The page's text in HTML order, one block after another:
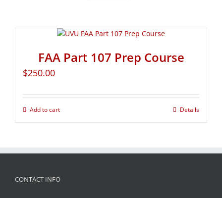
FAA Part 107 Prep Course
$250.00
Add to cart Details
CONTACT INFO